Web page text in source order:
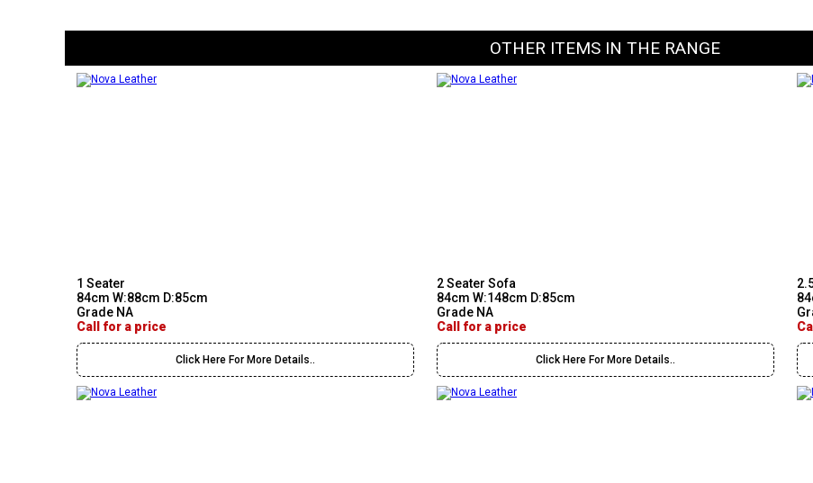
OTHER ITEMS IN THE RANGE
1 Seater
84cm W:88cm D:85cm
Grade NA
Call for a price
Click Here For More Details..
2 Seater Sofa
84cm W:148cm D:85cm
Grade NA
Call for a price
Click Here For More Details..